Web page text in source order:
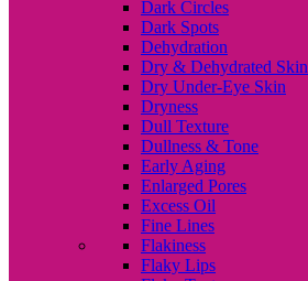
Dark Circles
Dark Spots
Dehydration
Dry & Dehydrated Skin
Dry Under-Eye Skin
Dryness
Dull Texture
Dullness & Tone
Early Aging
Enlarged Pores
Excess Oil
Fine Lines
Flakiness
Flaky Lips